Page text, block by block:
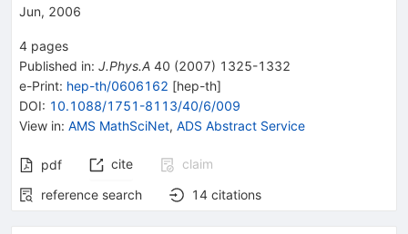
Jun, 2006
4 pages
Published in: J.Phys.A 40 (2007) 1325-1332
e-Print: hep-th/0606162 [hep-th]
DOI: 10.1088/1751-8113/40/6/009
View in: AMS MathSciNet, ADS Abstract Service
pdf cite
claim
reference search
14 citations